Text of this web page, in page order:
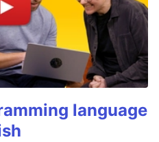
language